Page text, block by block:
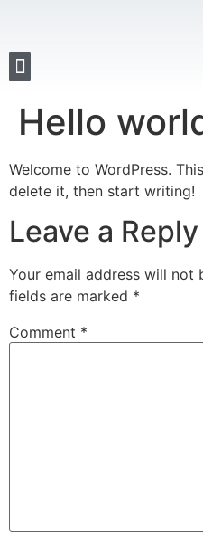
Hello
Welcome to WordPress.
delete it, then start writing!
Leave a Reply
Your email address will not
fields are marked *
Comment *